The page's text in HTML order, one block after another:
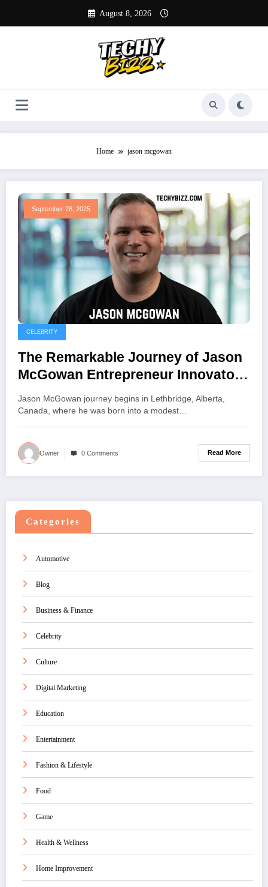
content
August 8, 2026
Home jason mcgowan
September 28, 2025
CELEBRITY
The Remarkable Journey of Jason
McGowan Entrepreneur Innovator
and Visionary Leader
Jason McGowan journey begins in Lethbridge, Alberta,
Canada, where he was born into a modest…
Owner 0 Comments Read More
Categories
Automotive
Blog
Business & Finance
Celebrity
Culture
Digital Marketing
Education
Entertainment
Fashion & Lifestyle
Food
Game
Health & Wellness
Home Improvement